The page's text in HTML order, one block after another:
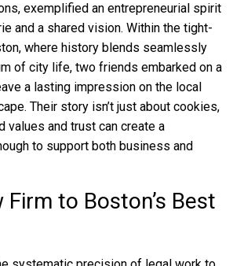
exemplified an entrepreneurial spirit
and a shared vision. Within the tight-
where history blends seamlessly
of city life, two friends embarked on a
a lasting impression on the local
Their story isn’t just about cookies,
values and trust can create a
to support both business and
to Boston’s Best